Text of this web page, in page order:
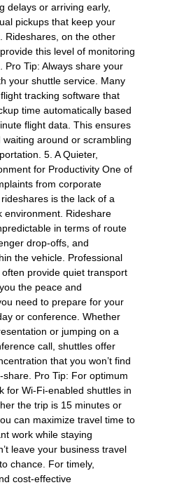
delays or arriving early,
pickups that keep your
Rideshares, on the other
this level of monitoring
Pro Tip: Always share your
your shuttle service. Many
tracking software that
time automatically based
flight data. This ensures
waiting around or scrambling
5. A Quieter,
for Productivity One of
from corporate
is the lack of a
environment. Rideshare
in terms of route
drop-offs, and
the vehicle. Professional
provide quiet transport
the peace and
need to prepare for your
or conference. Whether
or jumping on a
call, shuttles offer
that you won’t find
share. Pro Tip: For optimum
for Wi-Fi-enabled shuttles in
the trip is 15 minutes or
can maximize travel time to
work while staying
leave your business travel
chance. For timely,
cost-effective